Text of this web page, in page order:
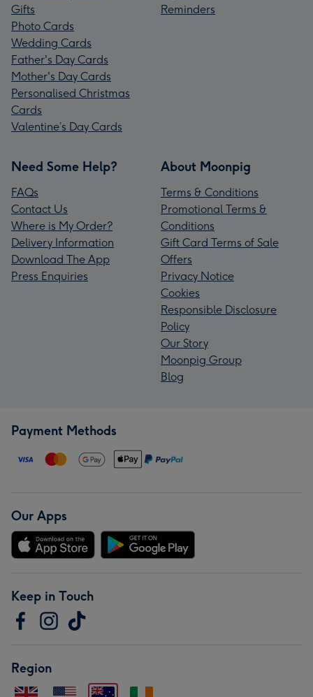
Gifts
Photo Cards
Wedding Cards
Father's Day Cards
Mother's Day Cards
Personalised Christmas
Cards
Valentine’s Day Cards
Reminders
Need Some Help?
FAQs
Contact Us
Where is My Order?
Delivery Information
Download The App
Press Enquiries
About Moonpig
Terms & Conditions
Promotional Terms &
Conditions
Gift Card Terms of Sale
Offers
Privacy Notice
Cookies
Responsible Disclosure
Policy
Our Story
Moonpig Group
Blog
Payment Methods
Our Apps
Keep in Touch
Region